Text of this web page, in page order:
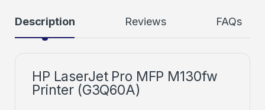
Description Reviews FAQs
HP LaserJet Pro MFP M130fw
Printer (G3Q60A)